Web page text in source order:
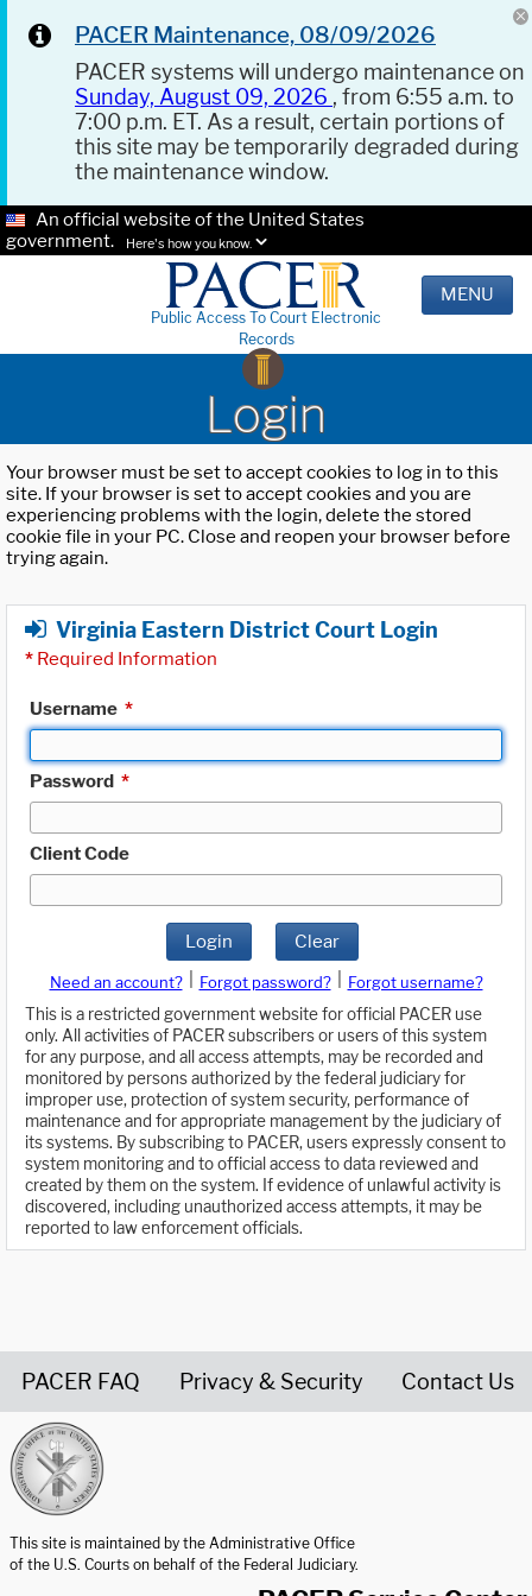
PACER Maintenance, 08/09/2026
PACER systems will undergo maintenance on
Sunday, August 09, 2026 , from 6:55 a.m. to
7:00 p.m. ET. As a result, certain portions of
this site may be temporarily degraded during
the maintenance window.
An official website of the United States
government.
Here's how you know.
Public Access To Court Electronic
Records
MENU
Login
Your browser must be set to accept cookies to log in to this
site. If your browser is set to accept cookies and you are
experiencing problems with the login, delete the stored
cookie file in your PC. Close and reopen your browser before
trying again.
Virginia Eastern District Court Login
* Required Information
Username *
Password *
Client Code
Login Clear
Need an account? Forgot password?
Forgot username?
This is a restricted government website for official PACER use
only. All activities of PACER subscribers or users of this system
for any purpose, and all access attempts, may be recorded and
monitored by persons authorized by the federal judiciary for
improper use, protection of system security, performance of
maintenance and for appropriate management by the judiciary of
its systems. By subscribing to PACER, users expressly consent to
system monitoring and to official access to data reviewed and
created by them on the system. If evidence of unlawful activity is
discovered, including unauthorized access attempts, it may be
reported to law enforcement officials.
PACER FAQ Privacy & Security Contact Us
This site is maintained by the Administrative Office
of the U.S. Courts on behalf of the Federal Judiciary.